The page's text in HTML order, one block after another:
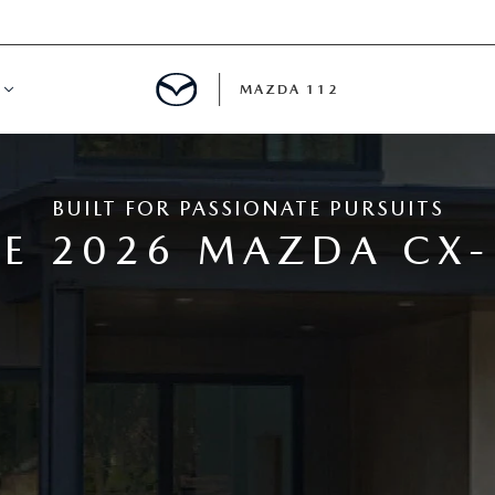
MAZDA 112
BUILT FOR PASSIONATE PURSUITS
2026 MAZDA